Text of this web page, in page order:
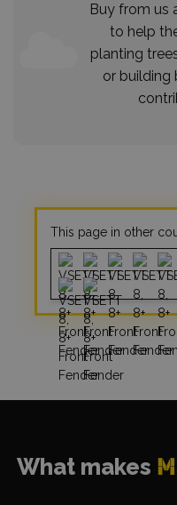
Buy from us
to help
planting
or building
This page in other
What makes